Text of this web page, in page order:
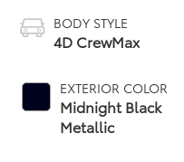
BODY STYLE
4D CrewMax
EXTERIOR COLOR
Midnight Black
Metallic